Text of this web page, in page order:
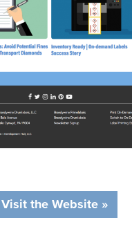
Visit the Website »